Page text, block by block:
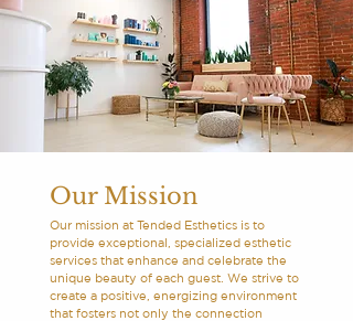
Our Mission
Our mission at Tended Esthetics is to
provide exceptional, specialized esthetic
services that enhance and celebrate the
unique beauty of each guest. We strive to
create a positive, energizing environment
that fosters not only the connection